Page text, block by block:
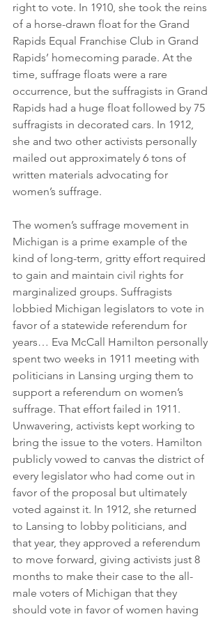
right to vote. In 1910, she took the reins
of a horse-drawn float for the Grand
Rapids Equal Franchise Club in Grand
Rapids’ homecoming parade. At the
time, suffrage floats were a rare
occurrence, but the suffragists in Grand
Rapids had a huge float followed by 75
suffragists in decorated cars. In 1912,
she and two other activists personally
mailed out approximately 6 tons of
written materials advocating for
women’s suffrage.
The women’s suffrage movement in
Michigan is a prime example of the
kind of long-term, gritty effort required
to gain and maintain civil rights for
marginalized groups. Suffragists
lobbied Michigan legislators to vote in
favor of a statewide referendum for
years… Eva McCall Hamilton personally
spent two weeks in 1911 meeting with
politicians in Lansing urging them to
support a referendum on women’s
suffrage. That effort failed in 1911.
Unwavering, activists kept working to
bring the issue to the voters. Hamilton
publicly vowed to canvas the district of
every legislator who had come out in
favor of the proposal but ultimately
voted against it. In 1912, she returned
to Lansing to lobby politicians, and
that year, they approved a referendum
to move forward, giving activists just 8
months to make their case to the all-
male voters of Michigan that they
should vote in favor of women having